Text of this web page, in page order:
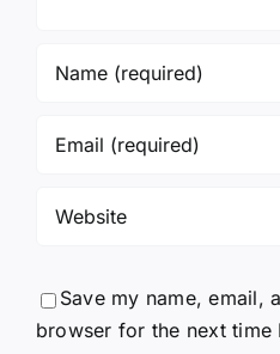
Save my name, email,
browser for the next time